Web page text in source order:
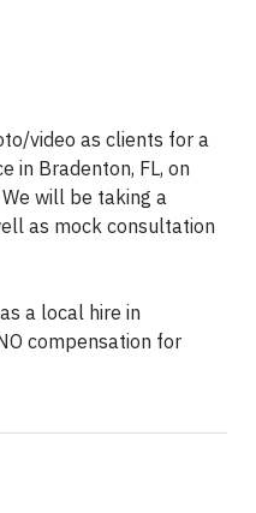
video as clients for a
in Bradenton, FL, on
will be taking a
as mock consultation
a local hire in
compensation for